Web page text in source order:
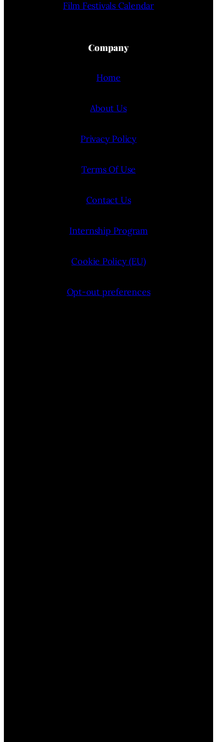
Film Festivals Calendar
Company
Home
About Us
Privacy Policy
Terms Of Use
Contact Us
Internship Program
Cookie Policy (EU)
Opt-out preferences